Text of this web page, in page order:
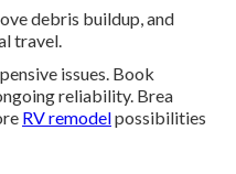
debris buildup, and
travel.
issues. Book
reliability. Brea
RV remodelpossibilities